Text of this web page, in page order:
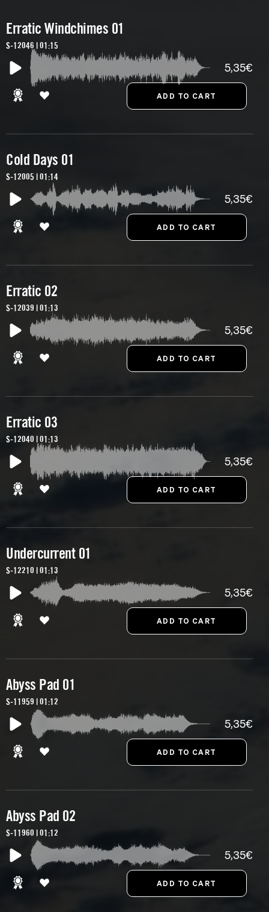
Erratic Windchimes 01
S-12046 | 01:15
5,35€
Cold Days 01
S-12005 | 01:14
5,35€
Erratic 02
S-12039 | 01:13
5,35€
Erratic 03
S-12040 | 01:13
5,35€
Undercurrent 01
S-12210 | 01:13
5,35€
Abyss Pad 01
S-11959 | 01:12
5,35€
Abyss Pad 02
S-11960 | 01:12
5,35€